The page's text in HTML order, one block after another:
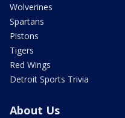
Wolverines
Spartans
Pistons
Tigers
Red Wings
Detroit Sports Trivia
About Us